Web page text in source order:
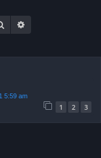
Search
5:59 am
1 2 3